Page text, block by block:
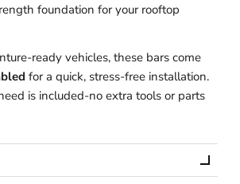
foundation for your rooftop
ready vehicles, these bars come
for a quick, stress-free installation.
is included-no extra tools or parts